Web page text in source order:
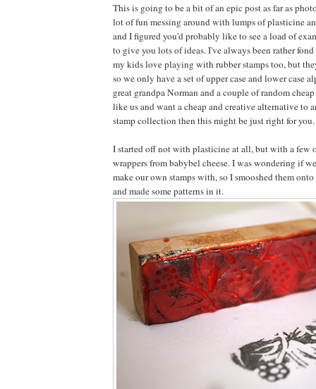
This is going to be a bit of an epic post as far as
lot of fun messing around with lumps of plasticine
and I figured you'd probably like to see a load of
to give you lots of ideas. I've always been rather
my kids love playing with rubber stamps too, but
so we only have a set of upper case and lower case
great grandpa Norman and a couple of random
like us and want a cheap and creative alternative to
stamp collection then this might be just right for you.
I started off not with plasticine at all, but with a few
wrappers from babybel cheese. I was wondering if
make our own stamps with, so I smooshed them
and made some patterns in it.